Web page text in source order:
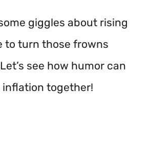
giggles about rising
to turn those frowns
see how humor can
inflation together!